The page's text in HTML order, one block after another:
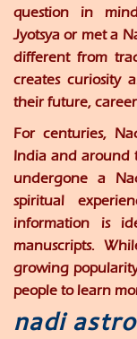
question in
Jyotsya or met a
different from
creates curiosity
their future,
For centuries,
India and around
undergone a
spiritual
information is
manuscripts.
growing
people to learn
nadi